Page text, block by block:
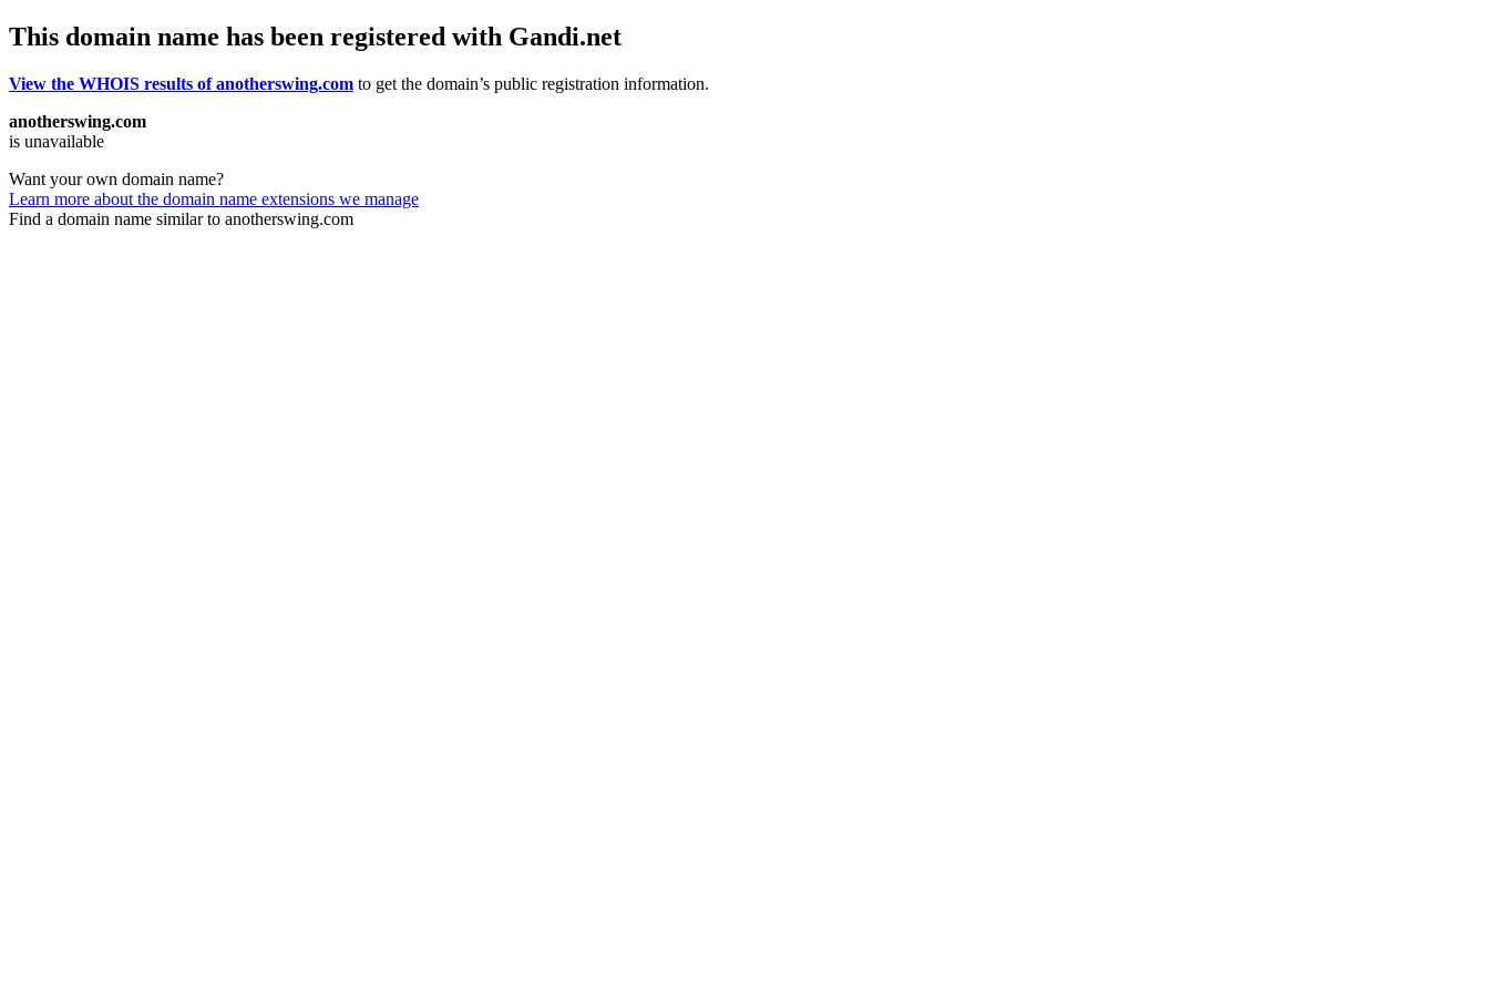
This domain name has been registered with Gandi.net
View the WHOIS results of anotherswing.com to get the domain’s public registration information.
anotherswing.com
is unavailable
Want your own domain name?
Learn more about the domain name extensions we manage
Find a domain name similar to anotherswing.com